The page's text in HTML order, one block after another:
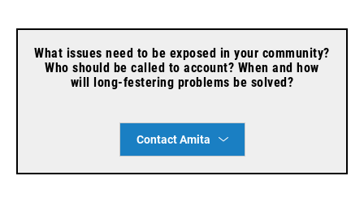
What issues need to be exposed in your community?
Who should be called to account? When and how
will long-festering problems be solved?
Contact Amita